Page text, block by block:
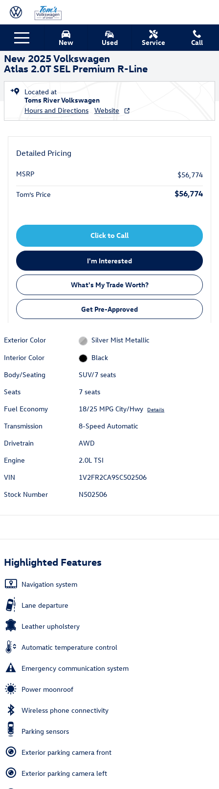
Skip to main content
New Used Service Call
New 2025 Volkswagen Atlas 2.0T SEL Premium R-Line SUV Photo 1 of
1 of 18 Photos
New 2025 Volkswagen
Atlas 2.0T SEL Premium R-Line
Located at
Toms River Volkswagen
Hours and Directions
Website
Detailed Pricing
MSRP $56,774
Tom’s Price $56,774
Click to Call
I'm Interested
What's My Trade Worth?
Get Pre-Approved
Exterior Color
Silver Mist Metallic
Interior Color
Black
Body/Seating
SUV/7 seats
Seats
7 seats
Fuel Economy
18/25 MPG City/Hwy Details
Transmission
8-Speed Automatic
Drivetrain
AWD
Engine
2.0L TSI
VIN
1V2FR2CA9SC502506
Stock Number
N502506
Highlighted Features
Navigation system
Lane departure
Leather upholstery
Automatic temperature control
Emergency communication system
Power moonroof
Wireless phone connectivity
Parking sensors
Exterior parking camera front
Exterior parking camera left